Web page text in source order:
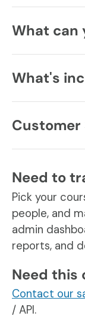
What can
What's
Customer
Need to
Pick your
people, and
admin
reports, and
Need this
Contact our
/ API.